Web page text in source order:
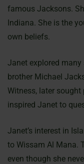
famous Jacksons.
Indiana. She is the
own beliefs.
Janet explored
brother Michael
Witness, later
inspired Janet to
Janet’s interest in
to Wissam Al Mana.
even though she